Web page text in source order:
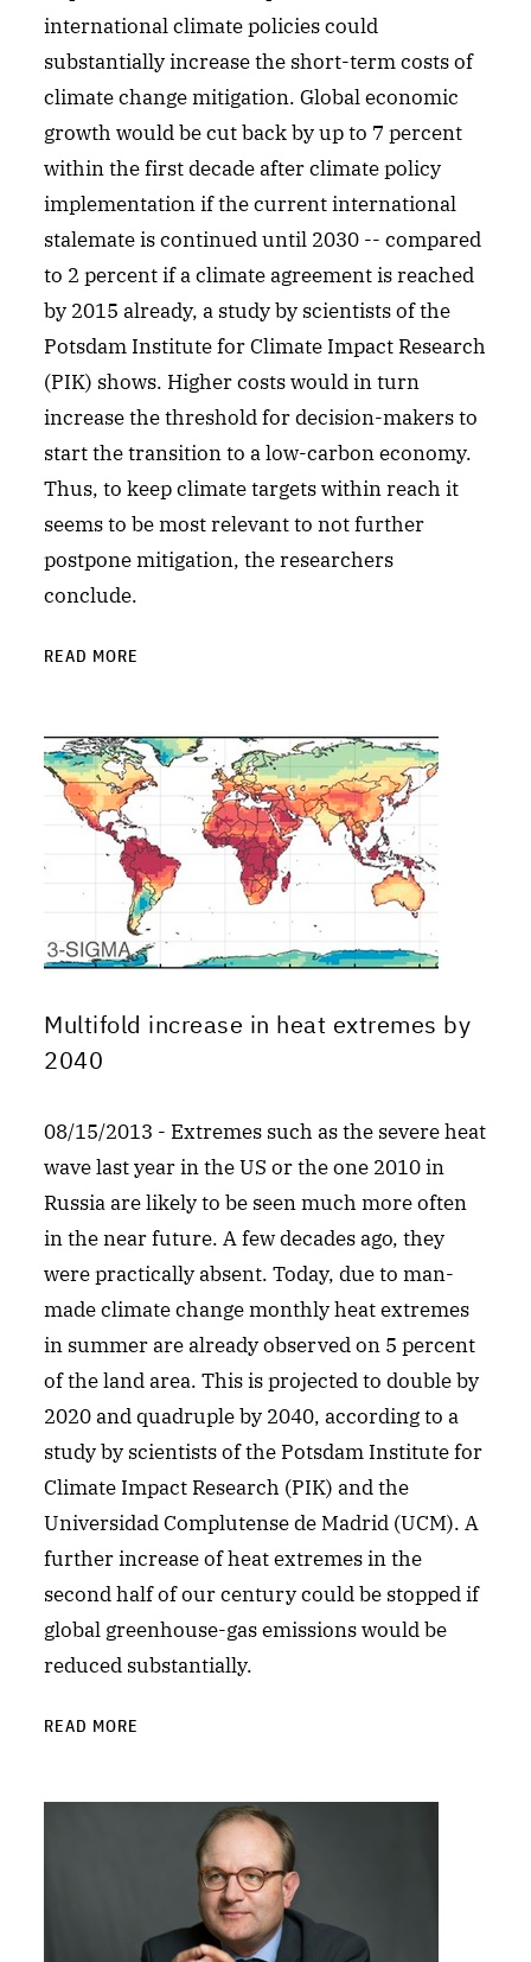
international climate policies could
substantially increase the short-term costs of
climate change mitigation. Global economic
growth would be cut back by up to 7 percent
within the first decade after climate policy
implementation if the current international
stalemate is continued until 2030 -- compared
to 2 percent if a climate agreement is reached
by 2015 already, a study by scientists of the
Potsdam Institute for Climate Impact Research
(PIK) shows. Higher costs would in turn
increase the threshold for decision-makers to
start the transition to a low-carbon economy.
Thus, to keep climate targets within reach it
seems to be most relevant to not further
postpone mitigation, the researchers
conclude.
READ MORE
Multifold increase in heat extremes by
2040
08/15/2013 - Extremes such as the severe heat
wave last year in the US or the one 2010 in
Russia are likely to be seen much more often
in the near future. A few decades ago, they
were practically absent. Today, due to man-
made climate change monthly heat extremes
in summer are already observed on 5 percent
of the land area. This is projected to double by
2020 and quadruple by 2040, according to a
study by scientists of the Potsdam Institute for
Climate Impact Research (PIK) and the
Universidad Complutense de Madrid (UCM). A
further increase of heat extremes in the
second half of our century could be stopped if
global greenhouse-gas emissions would be
reduced substantially.
READ MORE